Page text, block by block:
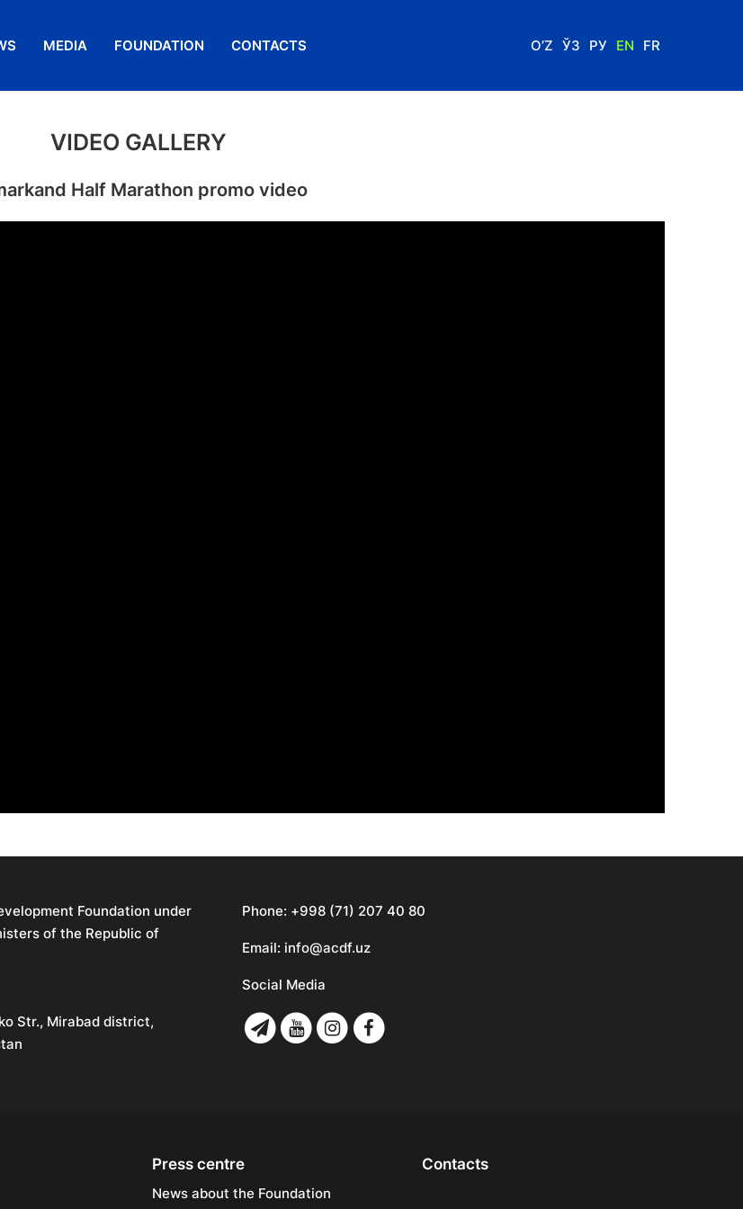
MEDIA FOUNDATION CONTACTS O’Z ЎЗ РУ EN FR
VIDEO GALLERY
Half Marathon promo video
Foundation under
of the Republic of
Str., Mirabad district,
Phone: +998 (71) 207 40 80
Email: info@acdf.uz
Social Media
Press centre
News about the Foundation
Contacts